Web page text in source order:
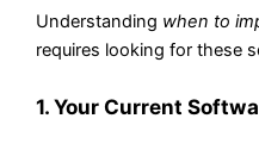
Understanding when to
requires looking for these
1. Your Current